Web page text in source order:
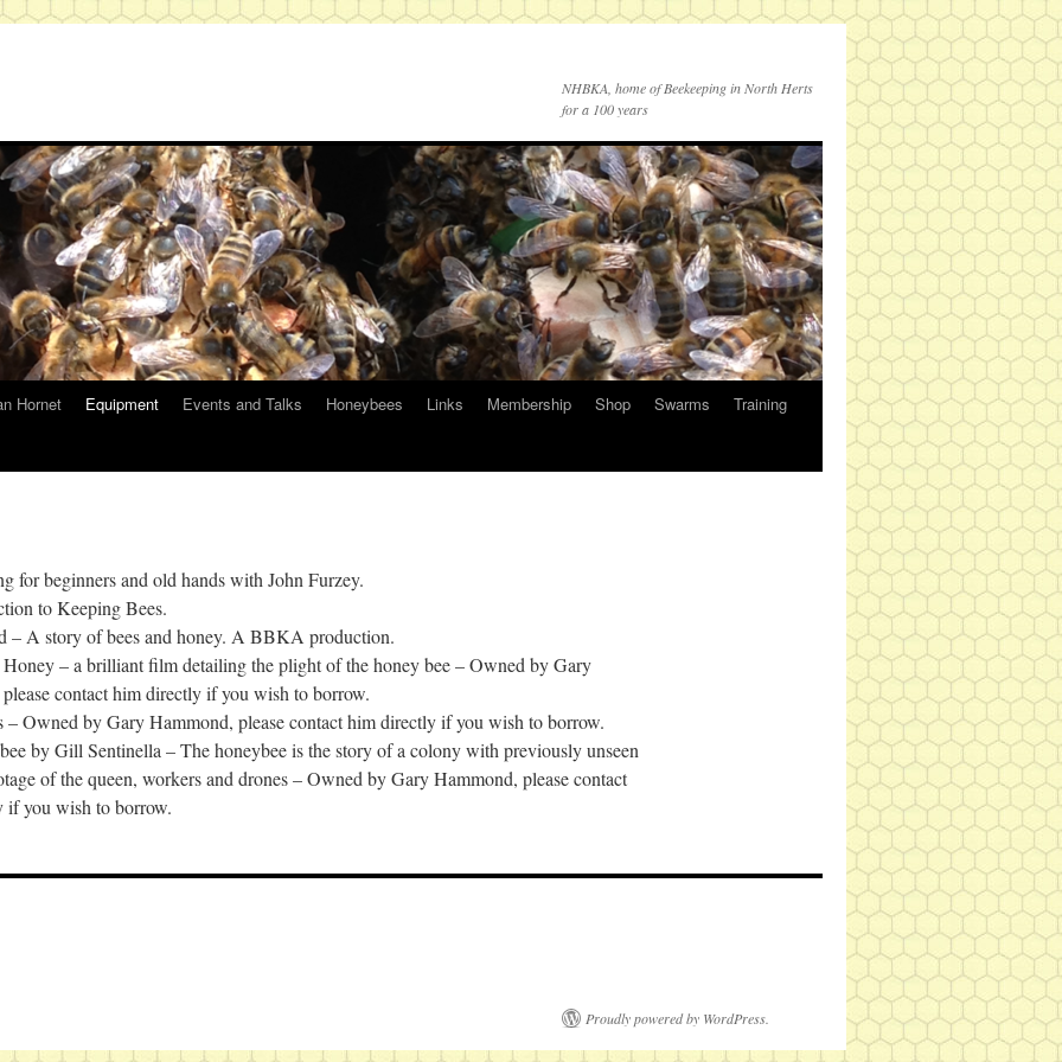
NHBKA, home of Beekeeping in North Herts
for a 100 years
Hornet Equipment Events and Talks Honeybees Links Membership Shop Swarms
Training
for beginners and old hands with John Furzey.
to Keeping Bees.
– A story of bees and honey. A BBKA production.
– a brilliant film detailing the plight of the honey bee – Owned by Gary
contact him directly if you wish to borrow.
– Owned by Gary Hammond, please contact him directly if you wish to borrow.
by Gill Sentinella – The honeybee is the story of a colony with previously unseen
of the queen, workers and drones – Owned by Gary Hammond, please contact
if you wish to borrow.
Proudly powered by WordPress.